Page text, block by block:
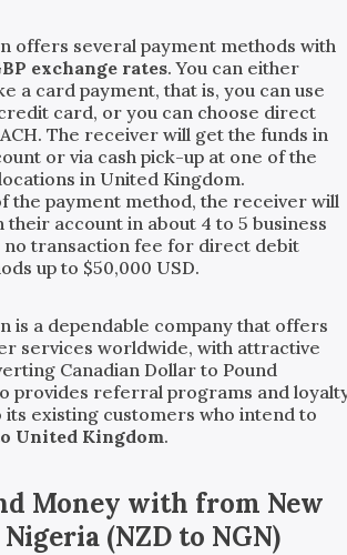
offers several payment methods with
exchange rates. You can either
a card payment, that is, you can use
card, or you can choose direct
The receiver will get the funds in
or via cash pick-up at one of the
in United Kingdom.
the payment method, the receiver will
their account in about 4 to 5 business
no transaction fee for direct debit
up to $50,000 USD.
is a dependable company that offers
services worldwide, with attractive
Canadian Dollar to Pound
provides referral programs and
existing customers who intend to
United Kingdom.
Money with from New
Nigeria (NZD to NGN)